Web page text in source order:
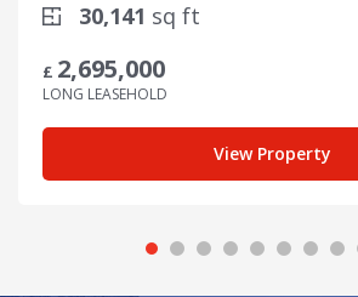
30,141 sq ft
£ 2,695,000
LONG LEASEHOLD
View Property